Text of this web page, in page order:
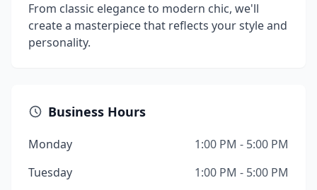
From classic elegance to modern chic, we'll
create a masterpiece that reflects your style and
personality.
Business Hours
Monday
1:00 PM - 5:00 PM
Tuesday
1:00 PM - 5:00 PM